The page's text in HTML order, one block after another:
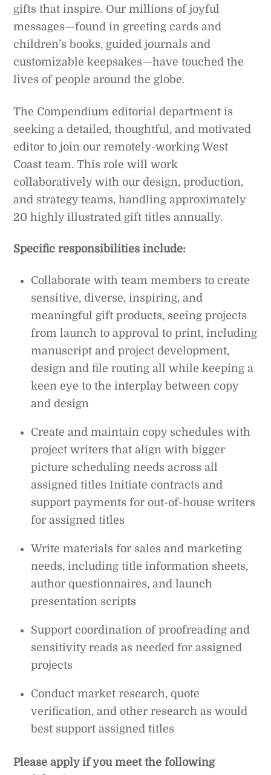
gifts that inspire. Our millions of joyful
messages—found in greeting cards and
children’s books, guided journals and
customizable keepsakes—have touched the
lives of people around the globe.
The Compendium editorial department is
seeking a detailed, thoughtful, and motivated
editor to join our remotely-working West
Coast team. This role will work
collaboratively with our design, production,
and strategy teams, handling approximately
20 highly illustrated gift titles annually.
Specific responsibilities include:
Collaborate with team members to create
sensitive, diverse, inspiring, and
meaningful gift products, seeing projects
from launch to approval to print, including
manuscript and project development,
design and file routing all while keeping a
keen eye to the interplay between copy
and design
Create and maintain copy schedules with
project writers that align with bigger
picture scheduling needs across all
assigned titles Initiate contracts and
support payments for out-of-house writers
for assigned titles
Write materials for sales and marketing
needs, including title information sheets,
author questionnaires, and launch
presentation scripts
Support coordination of proofreading and
sensitivity reads as needed for assigned
projects
Conduct market research, quote
verification, and other research as would
best support assigned titles
Please apply if you meet the following